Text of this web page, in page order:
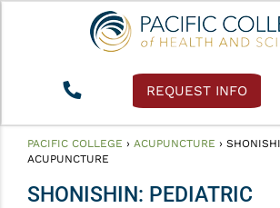
REQUEST INFO
PACIFIC COLLEGE › ACUPUNCTURE ›
ACUPUNCTURE
SHONISHIN: PEDIATRIC